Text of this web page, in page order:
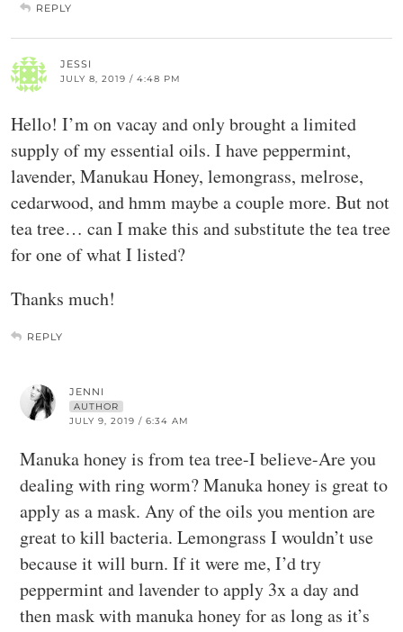
REPLY
JESSI
JULY 8, 2019 / 4:48 PM
Hello! I’m on vacay and only brought a limited
supply of my essential oils. I have peppermint,
lavender, Manukau Honey, lemongrass, melrose,
cedarwood, and hmm maybe a couple more. But not
tea tree… can I make this and substitute the tea tree
for one of what I listed?
Thanks much!
REPLY
JENNI
AUTHOR
JULY 9, 2019 / 6:34 AM
Manuka honey is from tea tree-I believe-Are you
dealing with ring worm? Manuka honey is great to
apply as a mask. Any of the oils you mention are
great to kill bacteria. Lemongrass I wouldn’t use
because it will burn. If it were me, I’d try
peppermint and lavender to apply 3x a day and
then mask with manuka honey for as long as it’s